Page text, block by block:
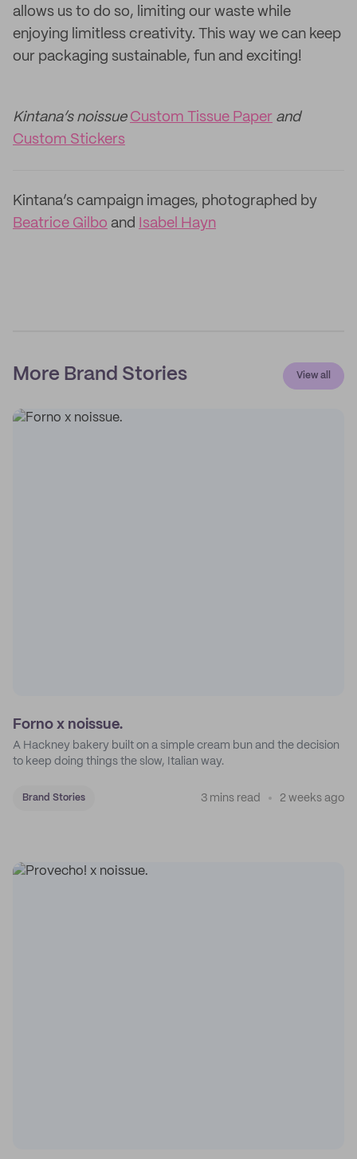
allows us to do so, limiting our waste while
enjoying limitless creativity. This way we can keep
our packaging sustainable, fun and exciting!
Kintana’s noissue Custom Tissue Paper and
Custom Stickers
Kintana’s campaign images, photographed by
Beatrice Gilbo and Isabel Hayn
More Brand Stories View all
Forno x noissue.
A Hackney bakery built on a simple cream bun and the decision
to keep doing things the slow, Italian way.
Brand Stories 3 mins read 2 weeks ago